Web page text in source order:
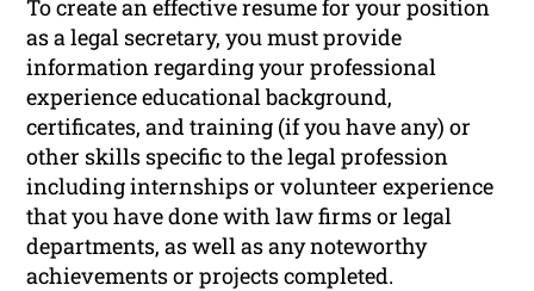
To create an effective resume for your position
as a legal secretary, you must provide
information regarding your professional
experience educational background,
certificates, and training (if you have any) or
other skills specific to the legal profession
including internships or volunteer experience
that you have done with law firms or legal
departments, as well as any noteworthy
achievements or projects completed.